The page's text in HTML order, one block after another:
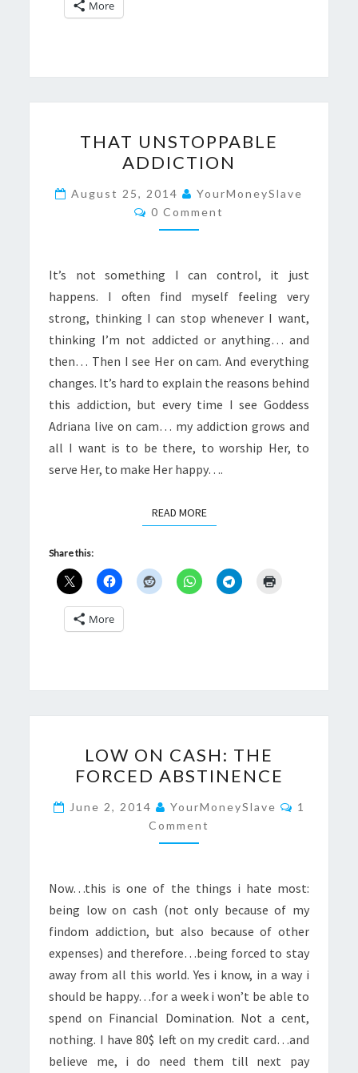
More
UNSTOPPABLE
ADDICTION
THAT UNSTOPPABLE
ADDICTION
August 25, 2014
YourMoneySlave
Comments
0 Comment
It’s not something I can control, it just
happens. I often find myself feeling very
strong, thinking I can stop whenever I want,
thinking I’m not addicted or anything… and
then… Then I see Her on cam. And everything
changes. It’s hard to explain the reasons behind
this addiction, but every time I see Goddess
Adriana live on cam… my addiction grows and
all I want is to be there, to worship Her, to
serve Her, to make Her happy….
READ MOREREAD MORE
Share this:
More
ON
CASH:
THE
FORCED
ABSTINENCE
LOW ON CASH: THE
FORCED ABSTINENCE
June 2, 2014 YourMoneySlave
1
Comment
Now…this is one of the things i hate most:
being low on cash (not only because of my
findom addiction, but also because of other
expenses) and therefore…being forced to stay
away from all this world. Yes i know, in a way i
should be happy…for a week i won’t be able to
spend on Financial Domination. Not a cent,
nothing. I have 80$ left on my credit card…and
believe me, i do need them till next pay